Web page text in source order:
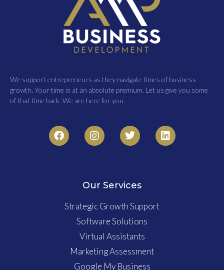
We support entrepreneurs as they navigate times of business
growth. Your time is at an absolute premium. Let us give you some
of that time back. We are here for you.
Our Services
Strategic Growth Support
Software Solutions
Virtual Assistants
Marketing Assessment
Google My Business